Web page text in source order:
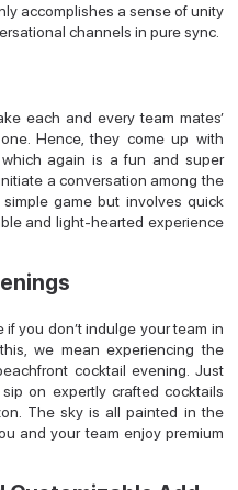
accomplishes a sense of unity
channels in pure sync.
each and every team mates’
Hence, they come up with
again is a fun and super
a conversation among the
game but involves quick
and light-hearted experience
you don’t indulge your team in
we mean experiencing the
cocktail evening. Just
on expertly crafted cocktails
The sky is all painted in the
and your team enjoy premium